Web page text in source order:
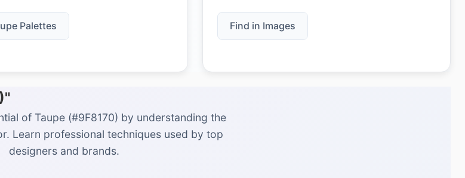
Palettes Find in Images
of Taupe (#9F8170) by understanding the
Learn professional techniques used by top
designers and brands.